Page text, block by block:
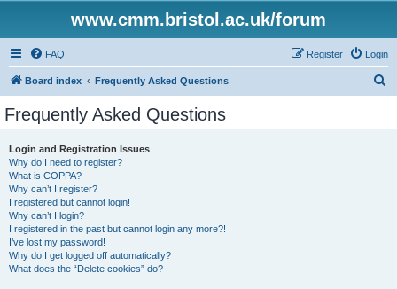
www.cmm.bristol.ac.uk/forum
FAQ Login
Register
Board index Frequently Asked Questions
Frequently Asked Questions
Login and Registration Issues
Why do I need to register?
What is COPPA?
Why can’t I register?
I registered but cannot login!
Why can’t I login?
I registered in the past but cannot login any more?!
I’ve lost my password!
Why do I get logged off automatically?
What does the “Delete cookies” do?